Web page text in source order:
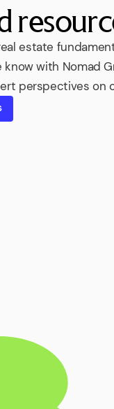
estate
with Nomad
perspectives on